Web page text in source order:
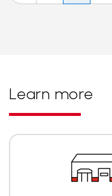
Learn more